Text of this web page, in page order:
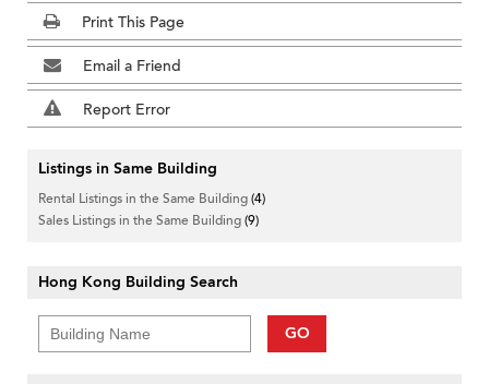
Print This Page
Email a Friend
Report Error
Listings in Same Building
Rental Listings in the Same Building(4)
Sales Listings in the Same Building(9)
Hong Kong Building Search
GO